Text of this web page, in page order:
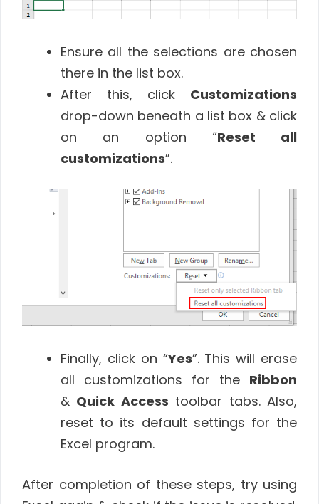
Ensure all the selections are chosen
there in the list box.
After this, click Customizations
drop-down beneath a list box & click
on an option “Reset all
customizations”.
Finally, click on “Yes”. This will erase
all customizations for the Ribbon
& Quick Access toolbar tabs. Also,
reset to its default settings for the
Excel program.
After completion of these steps, try using